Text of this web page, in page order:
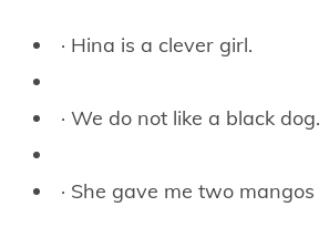
· Hina is a clever girl.
· We do not like a black dog.
· She gave me two mangos